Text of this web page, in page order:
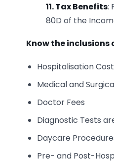
11. Tax Benefits:
80D of the
Know the inclusions
Hospitalisation
Medical and
Doctor Fees
Diagnostic Tests
Daycare
Pre- and Post-